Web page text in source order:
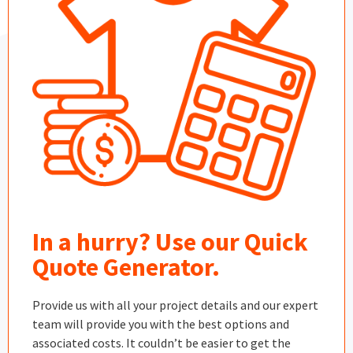
In a hurry? Use our Quick
Quote Generator.
Provide us with all your project details and our expert
team will provide you with the best options and
associated costs. It couldn’t be easier to get the